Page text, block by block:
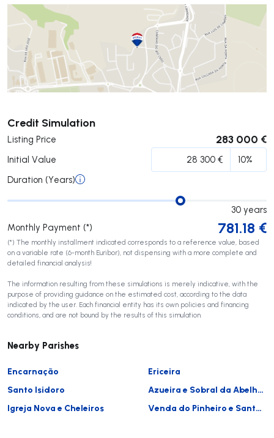
Credit Simulation
Listing Price 283 000 €
Initial Value
Duration (Years)
30 years
Monthly Payment (*)
781.18 €
(*) The monthly installment indicated corresponds to a reference value, based
on a variable rate (6-month Euribor), not dispensing with a more complete and
detailed financial analysis!
The information resulting from these simulations is merely indicative, with the
purpose of providing guidance on the estimated cost, according to the data
indicated by the user. Each financial entity has its own policies and financing
conditions, and are not bound by the results of this simulation.
Submit
Nearby Parishes
Encarnação
Ericeira
Santo Isidoro
Azueira e Sobral da Abelheira
Igreja Nova e Cheleiros
Venda do Pinheiro e Santo Estêvão das Galés